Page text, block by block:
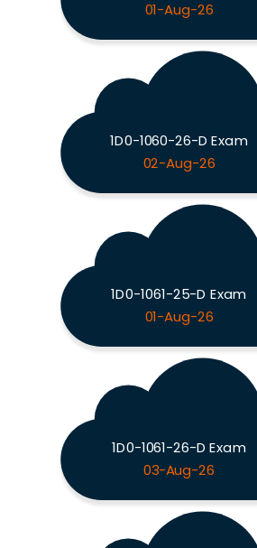
01-Aug-26
1D0-1060-26-D Exam
02-Aug-26
1D0-1061-25-D Exam
01-Aug-26
1D0-1061-26-D Exam
03-Aug-26